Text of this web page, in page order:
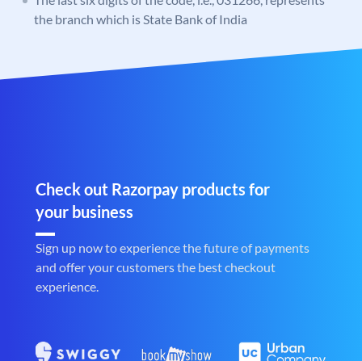
the branch which is State Bank of India
Check out Razorpay products for
your business
Sign up now to experience the future of payments
and offer your customers the best checkout
experience.